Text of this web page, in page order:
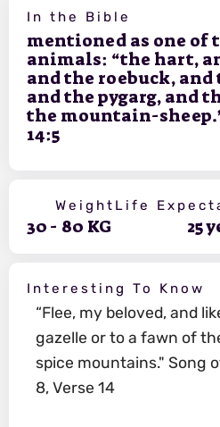
In the Bible
mentioned as one of
animals: “the hart,
and the roebuck,
and the pygarg, and
the mountain-
14:5
Weight
KG
80
-
30
Life
25
Interesting To Know
“Flee, my beloved, and
gazelle or to a fawn of
spice mountains." Song
8, Verse 14